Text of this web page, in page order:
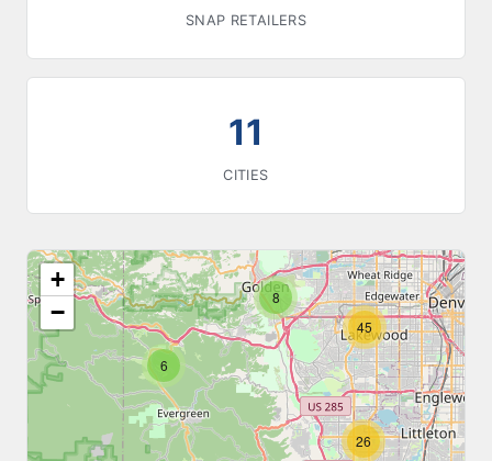
SNAP RETAILERS
11
CITIES
6
8
26
45
+
−